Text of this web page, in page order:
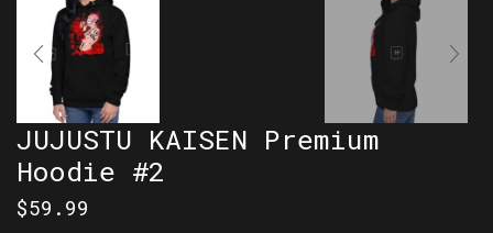
JUJUSTU KAISEN Premium
Hoodie #2
$59.99